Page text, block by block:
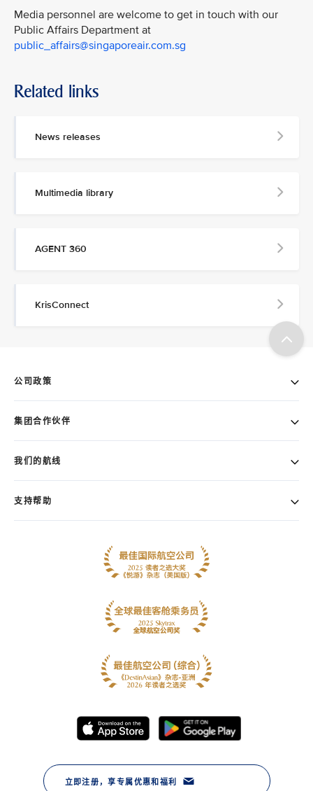
Media personnel are welcome to get in touch with our
Public Affairs Department at
public_affairs@singaporeair.com.sg
Related links
News releases
Multimedia library
AGENT 360
KrisConnect